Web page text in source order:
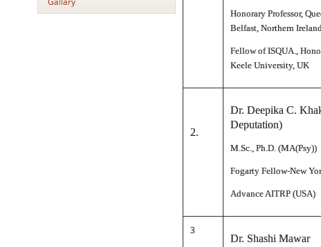
Honorary Professor,
Belfast, Northern
Fellow of ISQUA.,
Keele University, UK
2.
Dr. Deepika C.
Deputation)
M.Sc., Ph.D. (MA(Psy))
Fogarty Fellow-New
Advance AITRP (USA)
3
Dr. Shashi Mawar